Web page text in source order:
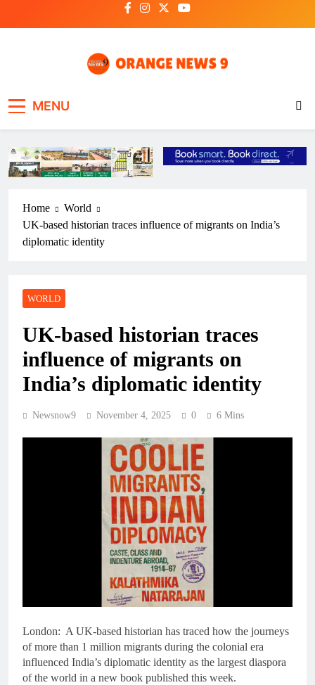
MENU
Home
World
UK-based historian traces influence of migrants on India’s
diplomatic identity
WORLD
UK-based historian traces
influence of migrants on
India’s diplomatic identity
Newsnow9 November 4, 2025 0 6 Mins
London: A UK-based historian has traced how the journeys
of more than 1 million migrants during the colonial era
influenced India’s diplomatic identity as the largest diaspora
of the world in a new book published this week.